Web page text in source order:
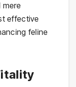
effective
feline